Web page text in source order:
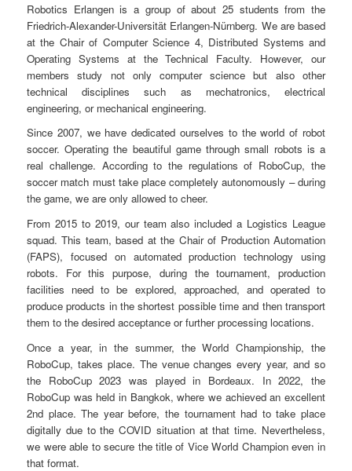
Robotics Erlangen is a group of about 25 students from the
Friedrich-Alexander-Universität Erlangen-Nürnberg. We are based
at the Chair of Computer Science 4, Distributed Systems and
Operating Systems at the Technical Faculty. However, our
members study not only computer science but also other
technical disciplines such as mechatronics, electrical
engineering, or mechanical engineering.
Since 2007, we have dedicated ourselves to the world of robot
soccer. Operating the beautiful game through small robots is a
real challenge. According to the regulations of RoboCup, the
soccer match must take place completely autonomously – during
the game, we are only allowed to cheer.
From 2015 to 2019, our team also included a Logistics League
squad. This team, based at the Chair of Production Automation
(FAPS), focused on automated production technology using
robots. For this purpose, during the tournament, production
facilities need to be explored, approached, and operated to
produce products in the shortest possible time and then transport
them to the desired acceptance or further processing locations.
Once a year, in the summer, the World Championship, the
RoboCup, takes place. The venue changes every year, and so
the RoboCup 2023 was played in Bordeaux. In 2022, the
RoboCup was held in Bangkok, where we achieved an excellent
2nd place. The year before, the tournament had to take place
digitally due to the COVID situation at that time. Nevertheless,
we were able to secure the title of Vice World Champion even in
that format.